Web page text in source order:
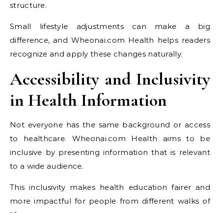
structure.
Small lifestyle adjustments can make a big
difference, and Wheonai.com Health helps readers
recognize and apply these changes naturally.
Accessibility and Inclusivity
in Health Information
Not everyone has the same background or access
to healthcare. Wheonai.com Health aims to be
inclusive by presenting information that is relevant
to a wide audience.
This inclusivity makes health education fairer and
more impactful for people from different walks of